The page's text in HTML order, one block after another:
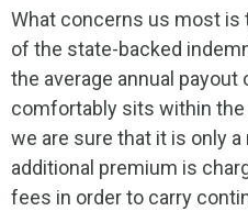
What concerns us most is
of the state-backed
the average annual
comfortably sits within
we are sure that it is only
additional premium is
fees in order to carry